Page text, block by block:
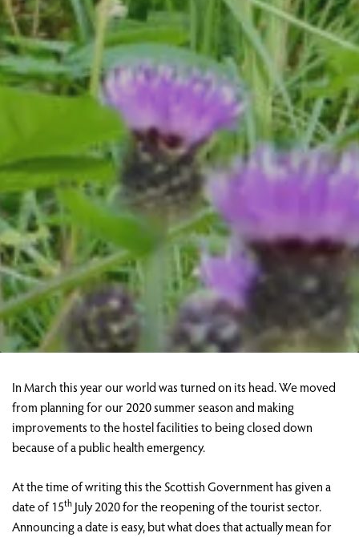
In March this year our world was turned on its head. We moved
from planning for our 2020 summer season and making
improvements to the hostel facilities to being closed down
because of a public health emergency.
At the time of writing this the Scottish Government has given a
date of 15th July 2020 for the reopening of the tourist sector.
Announcing a date is easy, but what does that actually mean for